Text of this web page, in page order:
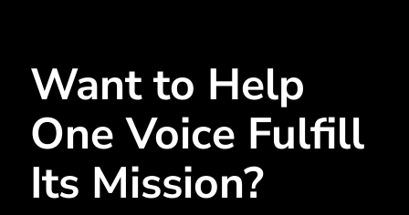
Want to Help
One Voice Fulfill
Its Mission?